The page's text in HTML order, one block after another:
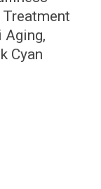
Treatment
Cyan